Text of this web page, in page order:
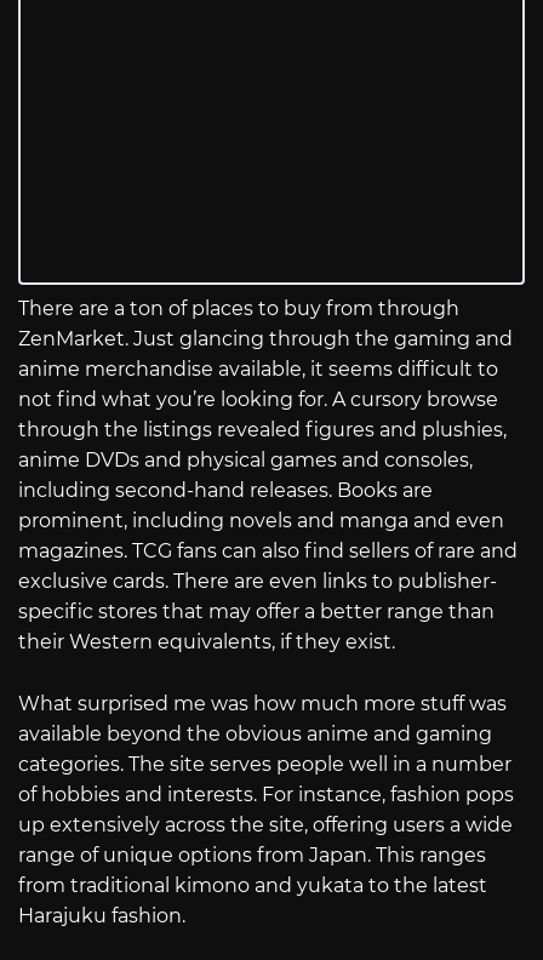
There are a ton of places to buy from through
ZenMarket. Just glancing through the gaming and
anime merchandise available, it seems difficult to
not find what you’re looking for. A cursory browse
through the listings revealed figures and plushies,
anime DVDs and physical games and consoles,
including second-hand releases. Books are
prominent, including novels and manga and even
magazines. TCG fans can also find sellers of rare and
exclusive cards. There are even links to publisher-
specific stores that may offer a better range than
their Western equivalents, if they exist.
What surprised me was how much more stuff was
available beyond the obvious anime and gaming
categories. The site serves people well in a number
of hobbies and interests. For instance, fashion pops
up extensively across the site, offering users a wide
range of unique options from Japan. This ranges
from traditional kimono and yukata to the latest
Harajuku fashion.